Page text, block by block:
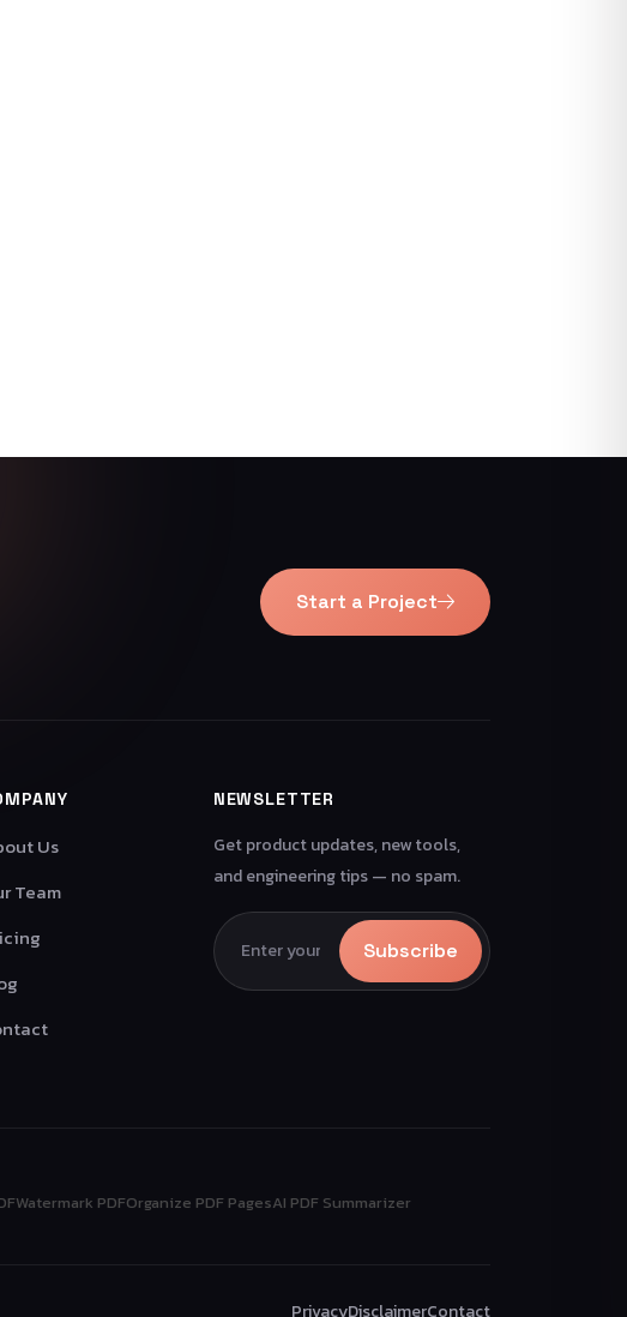
Start a Project
Us
Team
NEWSLETTER
Get product updates, new tools,
and engineering tips — no spam.
Subscribe
Watermark PDFOrganize PDF PagesAI PDF Summarizer
PrivacyDisclaimerContact